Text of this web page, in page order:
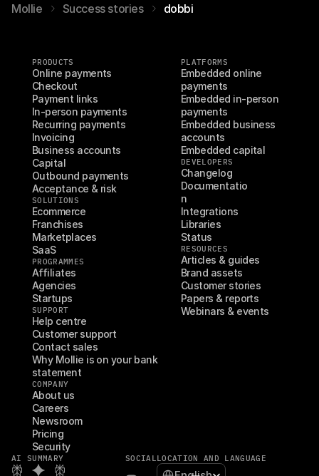
Mollie Success stories dobbi
PRODUCTS
Online payments
Checkout
Payment links
In-person payments
Recurring payments
Invoicing
Business accounts
Capital
Outbound payments
Acceptance & risk
SOLUTIONS
Ecommerce
Franchises
Marketplaces
SaaS
PROGRAMMES
Affiliates
Agencies
Startups
SUPPORT
Help centre
Customer support
Contact sales
Why Mollie is on your bank
statement
COMPANY
About us
Careers
Newsroom
Pricing
Security
PLATFORMS
Embedded online
payments
Embedded in-person
payments
Embedded business
accounts
Embedded capital
DEVELOPERS
Changelog
Documentatio
n
Integrations
Libraries
Status
RESOURCES
Articles & guides
Brand assets
Customer stories
Papers & reports
Webinars & events
AI SUMMARY SOCIALLOCATION AND LANGUAGE
Select Language